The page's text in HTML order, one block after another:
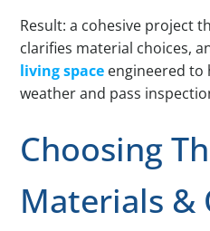
Result: a cohesive project
clarifies material choices,
living space engineered to
weather and pass
Choosing
Materials &